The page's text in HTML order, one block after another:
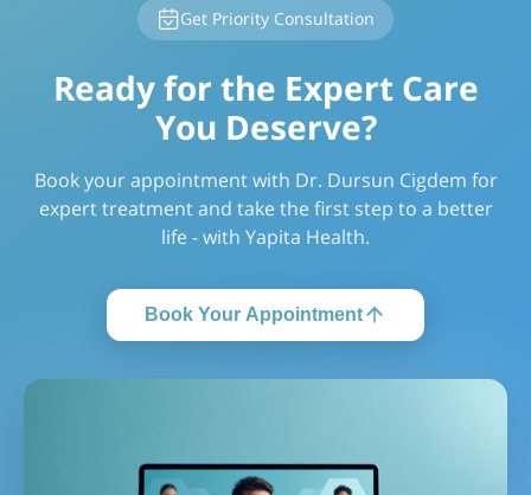
Get Priority Consultation
Ready for the Expert Care
You Deserve?
Book your appointment with Dr. Dursun Cigdem for
expert treatment and take the first step to a better
life - with Yapita Health.
Book Your Appointment